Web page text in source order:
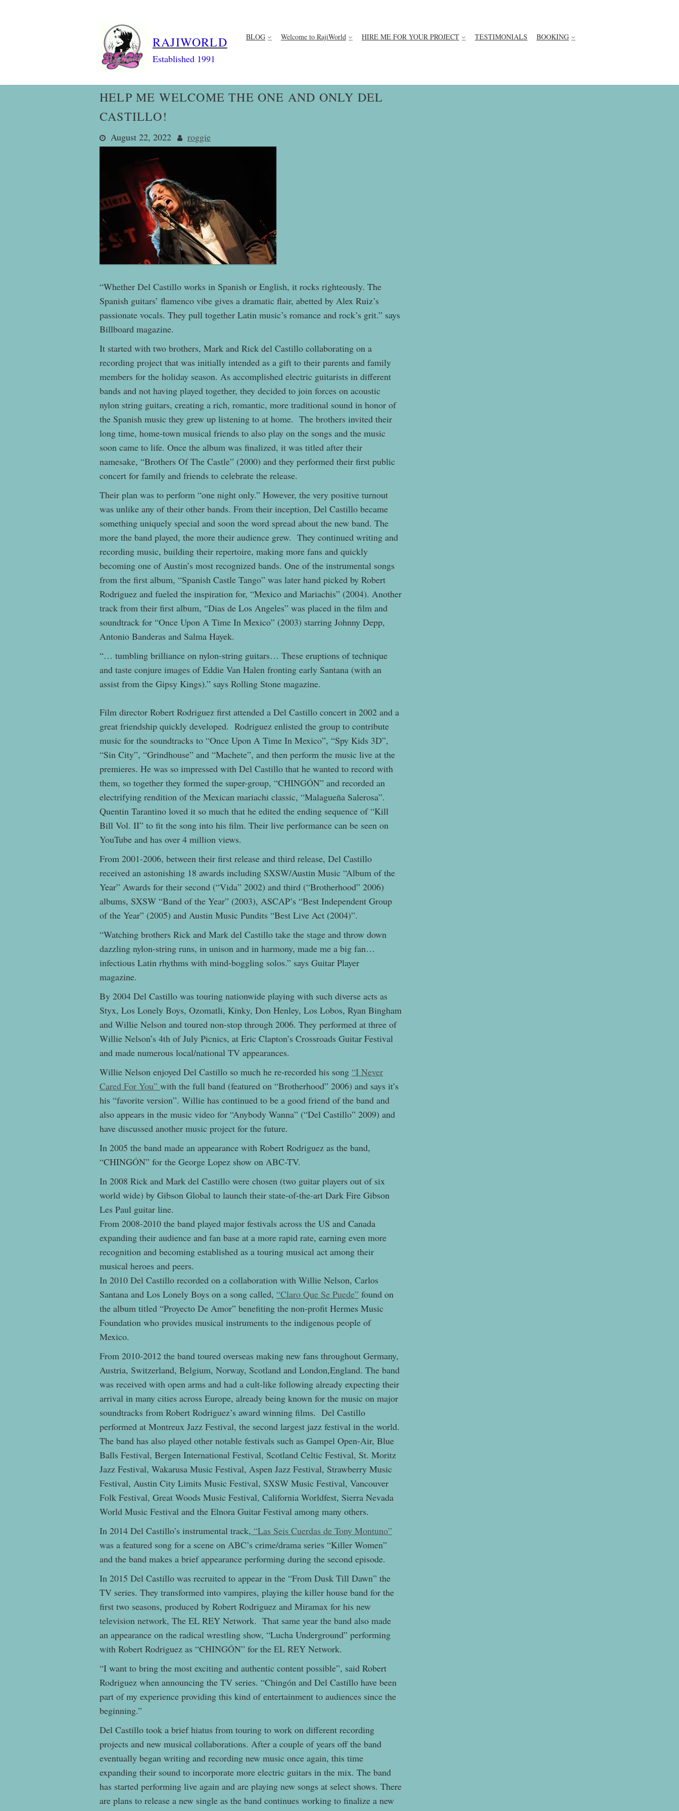
RAJIWORLD
Established 1991
BLOG Welcome to RajiWorld HIRE ME FOR YOUR PROJECT TESTIMONIALS BOOKING
HELP ME WELCOME THE ONE AND ONLY DEL
CASTILLO!
August 22, 2022 roggie
“Whether Del Castillo works in Spanish or English, it rocks righteously. The
Spanish guitars’ flamenco vibe gives a dramatic flair, abetted by Alex Ruiz’s
passionate vocals. They pull together Latin music’s romance and rock’s grit.” says
Billboard magazine.
It started with two brothers, Mark and Rick del Castillo collaborating on a
recording project that was initially intended as a gift to their parents and family
members for the holiday season. As accomplished electric guitarists in different
bands and not having played together, they decided to join forces on acoustic
nylon string guitars, creating a rich, romantic, more traditional sound in honor of
the Spanish music they grew up listening to at home. The brothers invited their
long time, home-town musical friends to also play on the songs and the music
soon came to life. Once the album was finalized, it was titled after their
namesake, “Brothers Of The Castle” (2000) and they performed their first public
concert for family and friends to celebrate the release.
Their plan was to perform “one night only.” However, the very positive turnout
was unlike any of their other bands. From their inception, Del Castillo became
something uniquely special and soon the word spread about the new band. The
more the band played, the more their audience grew. They continued writing and
recording music, building their repertoire, making more fans and quickly
becoming one of Austin’s most recognized bands. One of the instrumental songs
from the first album, “Spanish Castle Tango” was later hand picked by Robert
Rodriguez and fueled the inspiration for, “Mexico and Mariachis” (2004). Another
track from their first album, “Dias de Los Angeles” was placed in the film and
soundtrack for “Once Upon A Time In Mexico” (2003) starring Johnny Depp,
Antonio Banderas and Salma Hayek.
“… tumbling brilliance on nylon-string guitars… These eruptions of technique
and taste conjure images of Eddie Van Halen fronting early Santana (with an
assist from the Gipsy Kings).” says Rolling Stone magazine.
Film director Robert Rodriguez first attended a Del Castillo concert in 2002 and a
great friendship quickly developed. Rodriguez enlisted the group to contribute
music for the soundtracks to “Once Upon A Time In Mexico”, “Spy Kids 3D”,
“Sin City”, “Grindhouse” and “Machete”, and then perform the music live at the
premieres. He was so impressed with Del Castillo that he wanted to record with
them, so together they formed the super-group, “CHINGÓN” and recorded an
electrifying rendition of the Mexican mariachi classic, “Malagueña Salerosa”.
Quentin Tarantino loved it so much that he edited the ending sequence of “Kill
Bill Vol. II” to fit the song into his film. Their live performance can be seen on
YouTube and has over 4 million views.
From 2001-2006, between their first release and third release, Del Castillo
received an astonishing 18 awards including SXSW/Austin Music “Album of the
Year” Awards for their second (“Vida” 2002) and third (“Brotherhood” 2006)
albums, SXSW “Band of the Year” (2003), ASCAP’s “Best Independent Group
of the Year” (2005) and Austin Music Pundits “Best Live Act (2004)”.
“Watching brothers Rick and Mark del Castillo take the stage and throw down
dazzling nylon-string runs, in unison and in harmony, made me a big fan…
infectious Latin rhythms with mind-boggling solos.” says Guitar Player
magazine.
By 2004 Del Castillo was touring nationwide playing with such diverse acts as
Styx, Los Lonely Boys, Ozomatli, Kinky, Don Henley, Los Lobos, Ryan Bingham
and Willie Nelson and toured non-stop through 2006. They performed at three of
Willie Nelson’s 4th of July Picnics, at Eric Clapton’s Crossroads Guitar Festival
and made numerous local/national TV appearances.
Willie Nelson enjoyed Del Castillo so much he re-recorded his song “I Never
Cared For You” with the full band (featured on “Brotherhood” 2006) and says it’s
his “favorite version”. Willie has continued to be a good friend of the band and
also appears in the music video for “Anybody Wanna” (“Del Castillo” 2009) and
have discussed another music project for the future.
In 2005 the band made an appearance with Robert Rodriguez as the band,
“CHINGÓN” for the George Lopez show on ABC-TV.
In 2008 Rick and Mark del Castillo were chosen (two guitar players out of six
world wide) by Gibson Global to launch their state-of-the-art Dark Fire Gibson
Les Paul guitar line.
From 2008-2010 the band played major festivals across the US and Canada
expanding their audience and fan base at a more rapid rate, earning even more
recognition and becoming established as a touring musical act among their
musical heroes and peers.
In 2010 Del Castillo recorded on a collaboration with Willie Nelson, Carlos
Santana and Los Lonely Boys on a song called, “Claro Que Se Puede” found on
the album titled “Proyecto De Amor” benefiting the non-profit Hermes Music
Foundation who provides musical instruments to the indigenous people of
Mexico.
From 2010-2012 the band toured overseas making new fans throughout Germany,
Austria, Switzerland, Belgium, Norway, Scotland and London,England. The band
was received with open arms and had a cult-like following already expecting their
arrival in many cities across Europe, already being known for the music on major
soundtracks from Robert Rodriguez’s award winning films. Del Castillo
performed at Montreux Jazz Festival, the second largest jazz festival in the world.
The band has also played other notable festivals such as Gampel Open-Air, Blue
Balls Festival, Bergen International Festival, Scotland Celtic Festival, St. Moritz
Jazz Festival, Wakarusa Music Festival, Aspen Jazz Festival, Strawberry Music
Festival, Austin City Limits Music Festival, SXSW Music Festival, Vancouver
Folk Festival, Great Woods Music Festival, California Worldfest, Sierra Nevada
World Music Festival and the Elnora Guitar Festival among many others.
In 2014 Del Castillo’s instrumental track, “Las Seis Cuerdas de Tony Montuno”
was a featured song for a scene on ABC’s crime/drama series “Killer Women”
and the band makes a brief appearance performing during the second episode.
In 2015 Del Castillo was recruited to appear in the “From Dusk Till Dawn” the
TV series. They transformed into vampires, playing the killer house band for the
first two seasons, produced by Robert Rodriguez and Miramax for his new
television network, The EL REY Network. That same year the band also made
an appearance on the radical wrestling show, “Lucha Underground” performing
with Robert Rodriguez as “CHINGÓN” for the EL REY Network.
“I want to bring the most exciting and authentic content possible”, said Robert
Rodriguez when announcing the TV series. “Chingón and Del Castillo have been
part of my experience providing this kind of entertainment to audiences since the
beginning.”
Del Castillo took a brief hiatus from touring to work on different recording
projects and new musical collaborations. After a couple of years off the band
eventually began writing and recording new music once again, this time
expanding their sound to incorporate more electric guitars in the mix. The band
has started performing live again and are playing new songs at select shows. There
are plans to release a new single as the band continues working to finalize a new